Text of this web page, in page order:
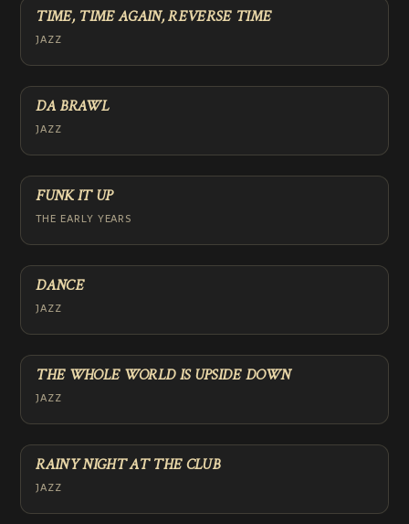
TIME, TIME AGAIN, REVERSE TIME
JAZZ
DA BRAWL
JAZZ
FUNK IT UP
THE EARLY YEARS
DANCE
JAZZ
THE WHOLE WORLD IS UPSIDE DOWN
JAZZ
RAINY NIGHT AT THE CLUB
JAZZ